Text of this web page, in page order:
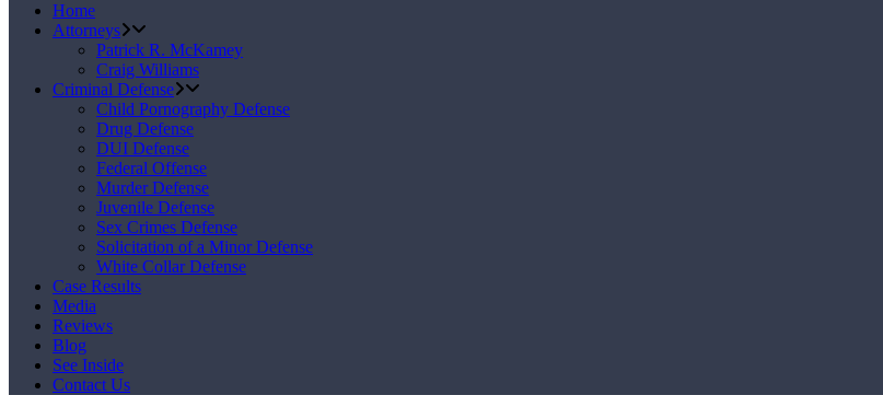
Home
Attorneys
Patrick R. McKamey
Craig Williams
Criminal Defense
Child Pornography Defense
Drug Defense
DUI Defense
Federal Offense
Murder Defense
Juvenile Defense
Sex Crimes Defense
Solicitation of a Minor Defense
White Collar Defense
Case Results
Media
Reviews
Blog
See Inside
Contact Us